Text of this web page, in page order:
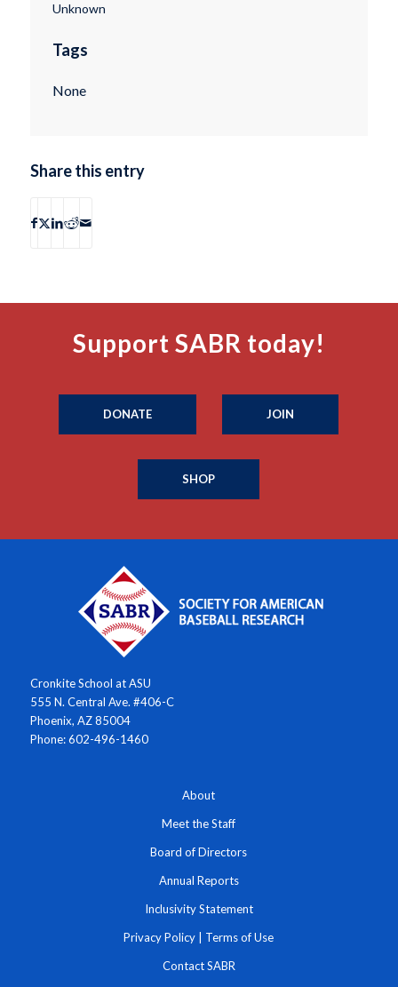
Unknown
Tags
None
Share this entry
Support SABR today!
DONATE JOIN
SHOP
Cronkite School at ASU
555 N. Central Ave. #406-C
Phoenix, AZ 85004
Phone: 602-496-1460
About
Meet the Staff
Board of Directors
Annual Reports
Inclusivity Statement
Privacy Policy Terms of Use
Contact SABR